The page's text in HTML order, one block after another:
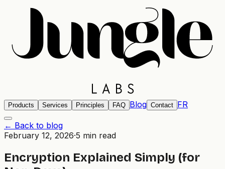
Products Services Principles FAQ Blog Contact FR
← Back to blog
February 12, 2026·5 min read
Encryption Explained Simply (for